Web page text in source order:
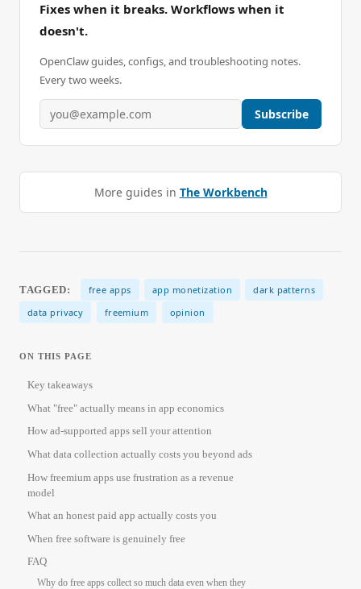
Fixes when it breaks. Workflows when it
doesn't.
OpenClaw guides, configs, and troubleshooting notes.
Every two weeks.
Subscribe
More guides in The Workbench
TAGGED: free apps app monetization
dark patterns
data privacy
freemium opinion
ON THIS PAGE
Key takeaways
What "free" actually means in app economics
How ad-supported apps sell your attention
What data collection actually costs you beyond ads
How freemium apps use frustration as a revenue
model
What an honest paid app actually costs you
When free software is genuinely free
FAQ
Why do free apps collect so much data even when they